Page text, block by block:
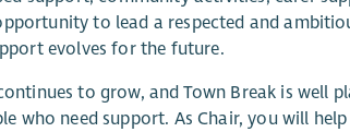
to lead a respected and
evolves for the future.
to grow, and Town Break is well
who need support. As Chair, you will